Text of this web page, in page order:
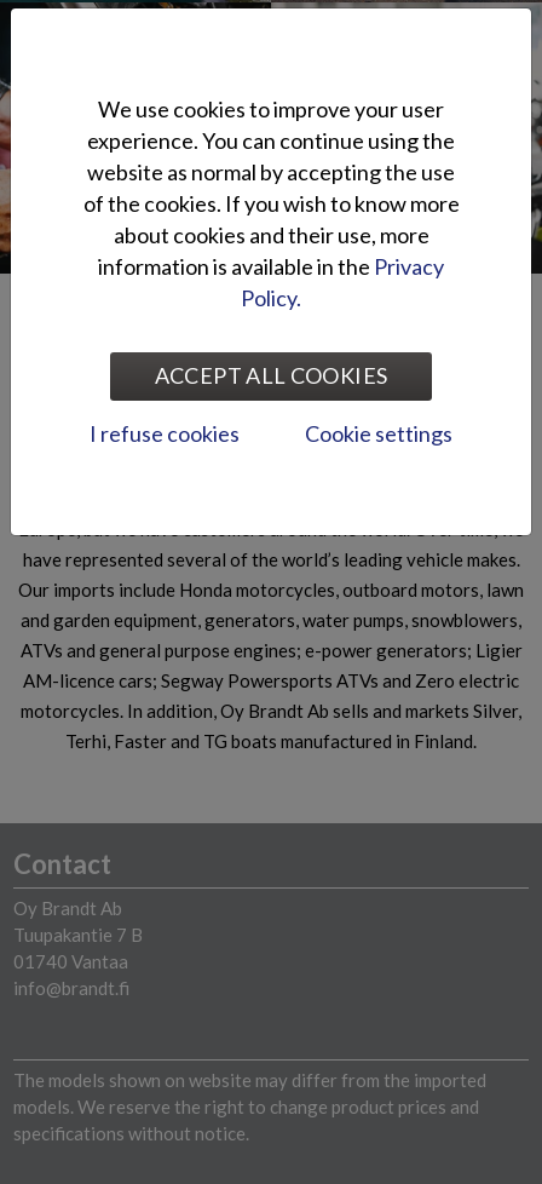
SERVICE
Read more
DEALERS
Read more
Oy Brandt Ab is part of the Otto Brandt Group, established in
1905. We are a wholesale business specialising in import and
export in the technical sector and mainly operate in the market
have represented several of the world’s leading vehicle makes.
Our imports include Honda motorcycles, outboard motors, lawn
and garden equipment, generators, water pumps, snowblowers,
ATVs and general purpose engines; e-power generators; Ligier
AM-licence cars; Segway Powersports ATVs and Zero electric
motorcycles. In addition, Oy Brandt Ab sells and markets Silver,
Terhi, Faster and TG boats manufactured in Finland.
Contact
Oy Brandt Ab
Tuupakantie 7 B
01740 Vantaa
info@brandt.fi
The models shown on website may differ from the imported
models. We reserve the right to change product prices and
specifications without notice.
We use cookies to improve your user
experience. You can continue using the
website as normal by accepting the use
of the cookies. If you wish to know more
about cookies and their use, more
information is available in the Privacy
Policy.
ACCEPT ALL COOKIES
I refuse cookies Cookie settings